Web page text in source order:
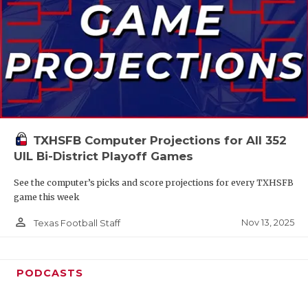
TXHSFB Computer Projections for All 352
UIL Bi-District Playoff Games
See the computer’s picks and score projections for every TXHSFB
game this week
person_outline Texas Football Staff Nov 13, 2025
PODCASTS